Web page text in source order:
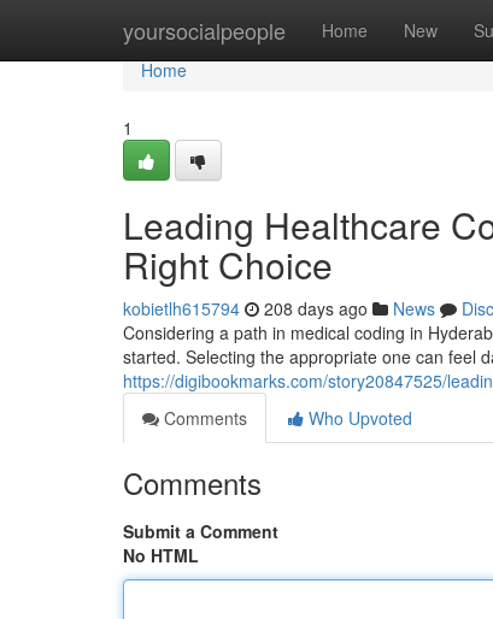
yoursocialpeople Home New
Home
Home
1
Leading Healthcare
Right Choice
kobietlh615794 208 days ago News
Considering a path in medical coding in
started. Selecting the appropriate one can feel
https://digibookmarks.com/story20847525/
Comments
Who Upvoted
Comments
Submit a Comment
No HTML